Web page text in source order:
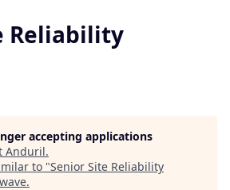
Reliability
accepting applications
Anduril.
to "Senior Site Reliability
.